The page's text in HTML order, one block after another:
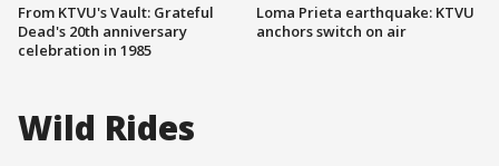
From KTVU's Vault: Grateful
Dead's 20th anniversary
celebration in 1985
Loma Prieta earthquake: KTVU
anchors switch on air
Wild Rides